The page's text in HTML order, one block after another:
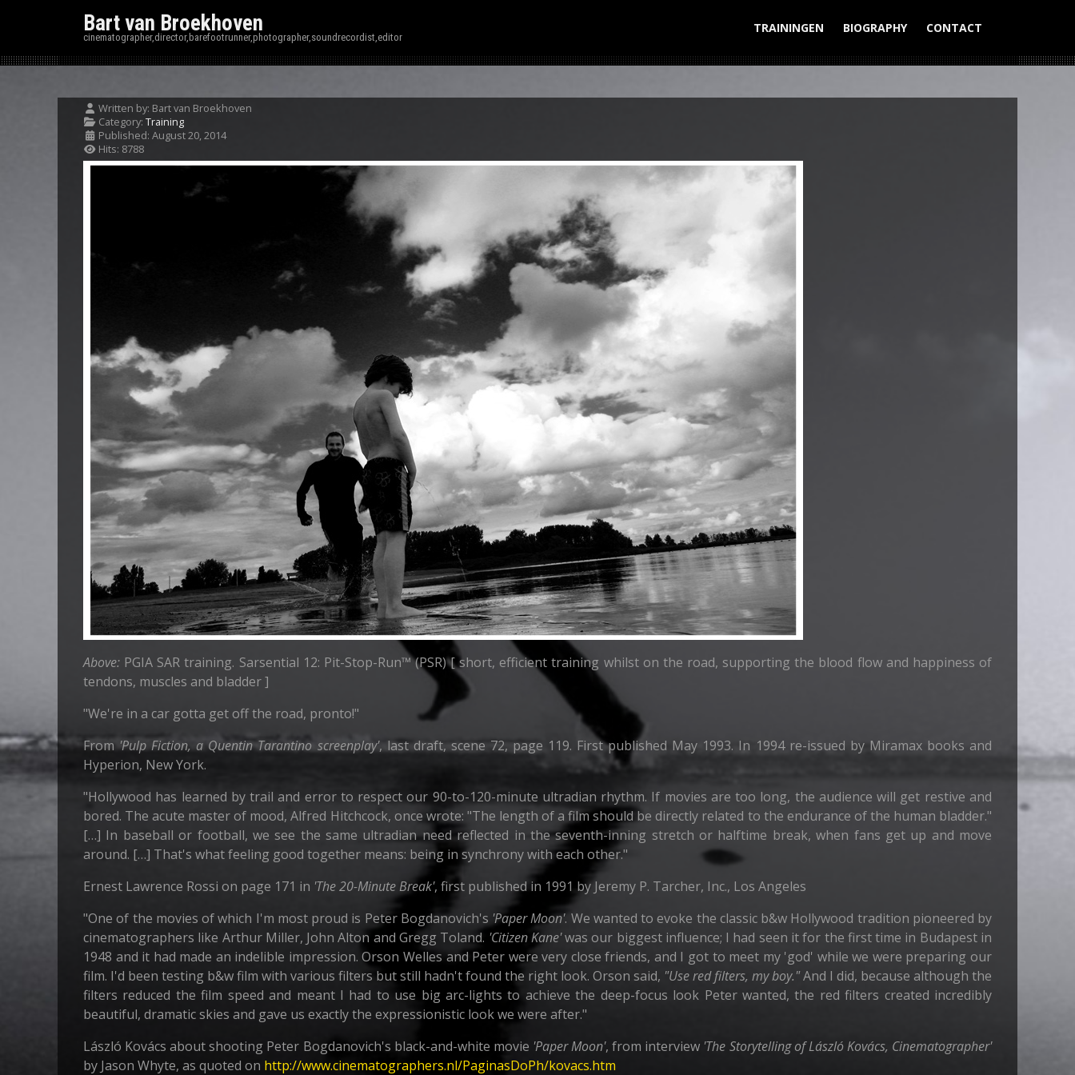
Bart van Broekhoven
cinematographer,director,barefootrunner,photographer,soundrecordist,editor
TRAININGEN BIOGRAPHY CONTACT
Written by: Bart van Broekhoven
Category: Training
Published: August 20, 2014
Hits: 8788
Above: PGIA SAR training. Sarsential 12: Pit-Stop-Run™ (PSR) [ short, efficient training whilst on the road, supporting the blood flow and happiness of
tendons, muscles and bladder ]
"We're in a car gotta get off the road, pronto!"
From'Pulp Fiction, a Quentin Tarantino screenplay', last draft, scene 72, page 119. First published May 1993. In 1994 re-issued by Miramax books and
Hyperion, New York.
"Hollywood has learned by trail and error to respect our 90-to-120-minute ultradian rhythm. If movies are too long, the audience will get restive and
bored. The acute master of mood, Alfred Hitchcock, once wrote: "The length of a film should be directly related to the endurance of the human bladder."
[…] In baseball or football, we see the same ultradian need reflected in the seventh-inning stretch or halftime break, when fans get up and move
around. […] That's what feeling good together means: being in synchrony with each other."
Ernest Lawrence Rossi on page 171 in 'The 20-Minute Break', first published in 1991 by Jeremy P. Tarcher, Inc., Los Angeles
"One of the movies of which I'm most proud is Peter Bogdanovich's 'Paper Moon'. We wanted to evoke the classic b&w Hollywood tradition pioneered by
cinematographers like Arthur Miller, John Alton and Gregg Toland. 'Citizen Kane'was our biggest influence; I had seen it for the first time in Budapest in
1948 and it had made an indelible impression. Orson Welles and Peter were very close friends, and I got to meet my 'god' while we were preparing our
film. I'd been testing b&w film with various filters but still hadn't found the right look. Orson said, "Use red filters, my boy."And I did, because although the
filters reduced the film speed and meant I had to use big arc-lights to achieve the deep-focus look Peter wanted, the red filters created incredibly
beautiful, dramatic skies and gave us exactly the expressionistic look we were after."
László Kovács about shooting Peter Bogdanovich's black-and-white movie 'Paper Moon', from interview 'The Storytelling of László Kovács, Cinematographer'
by Jason Whyte, as quoted on http://www.cinematographers.nl/PaginasDoPh/kovacs.htm